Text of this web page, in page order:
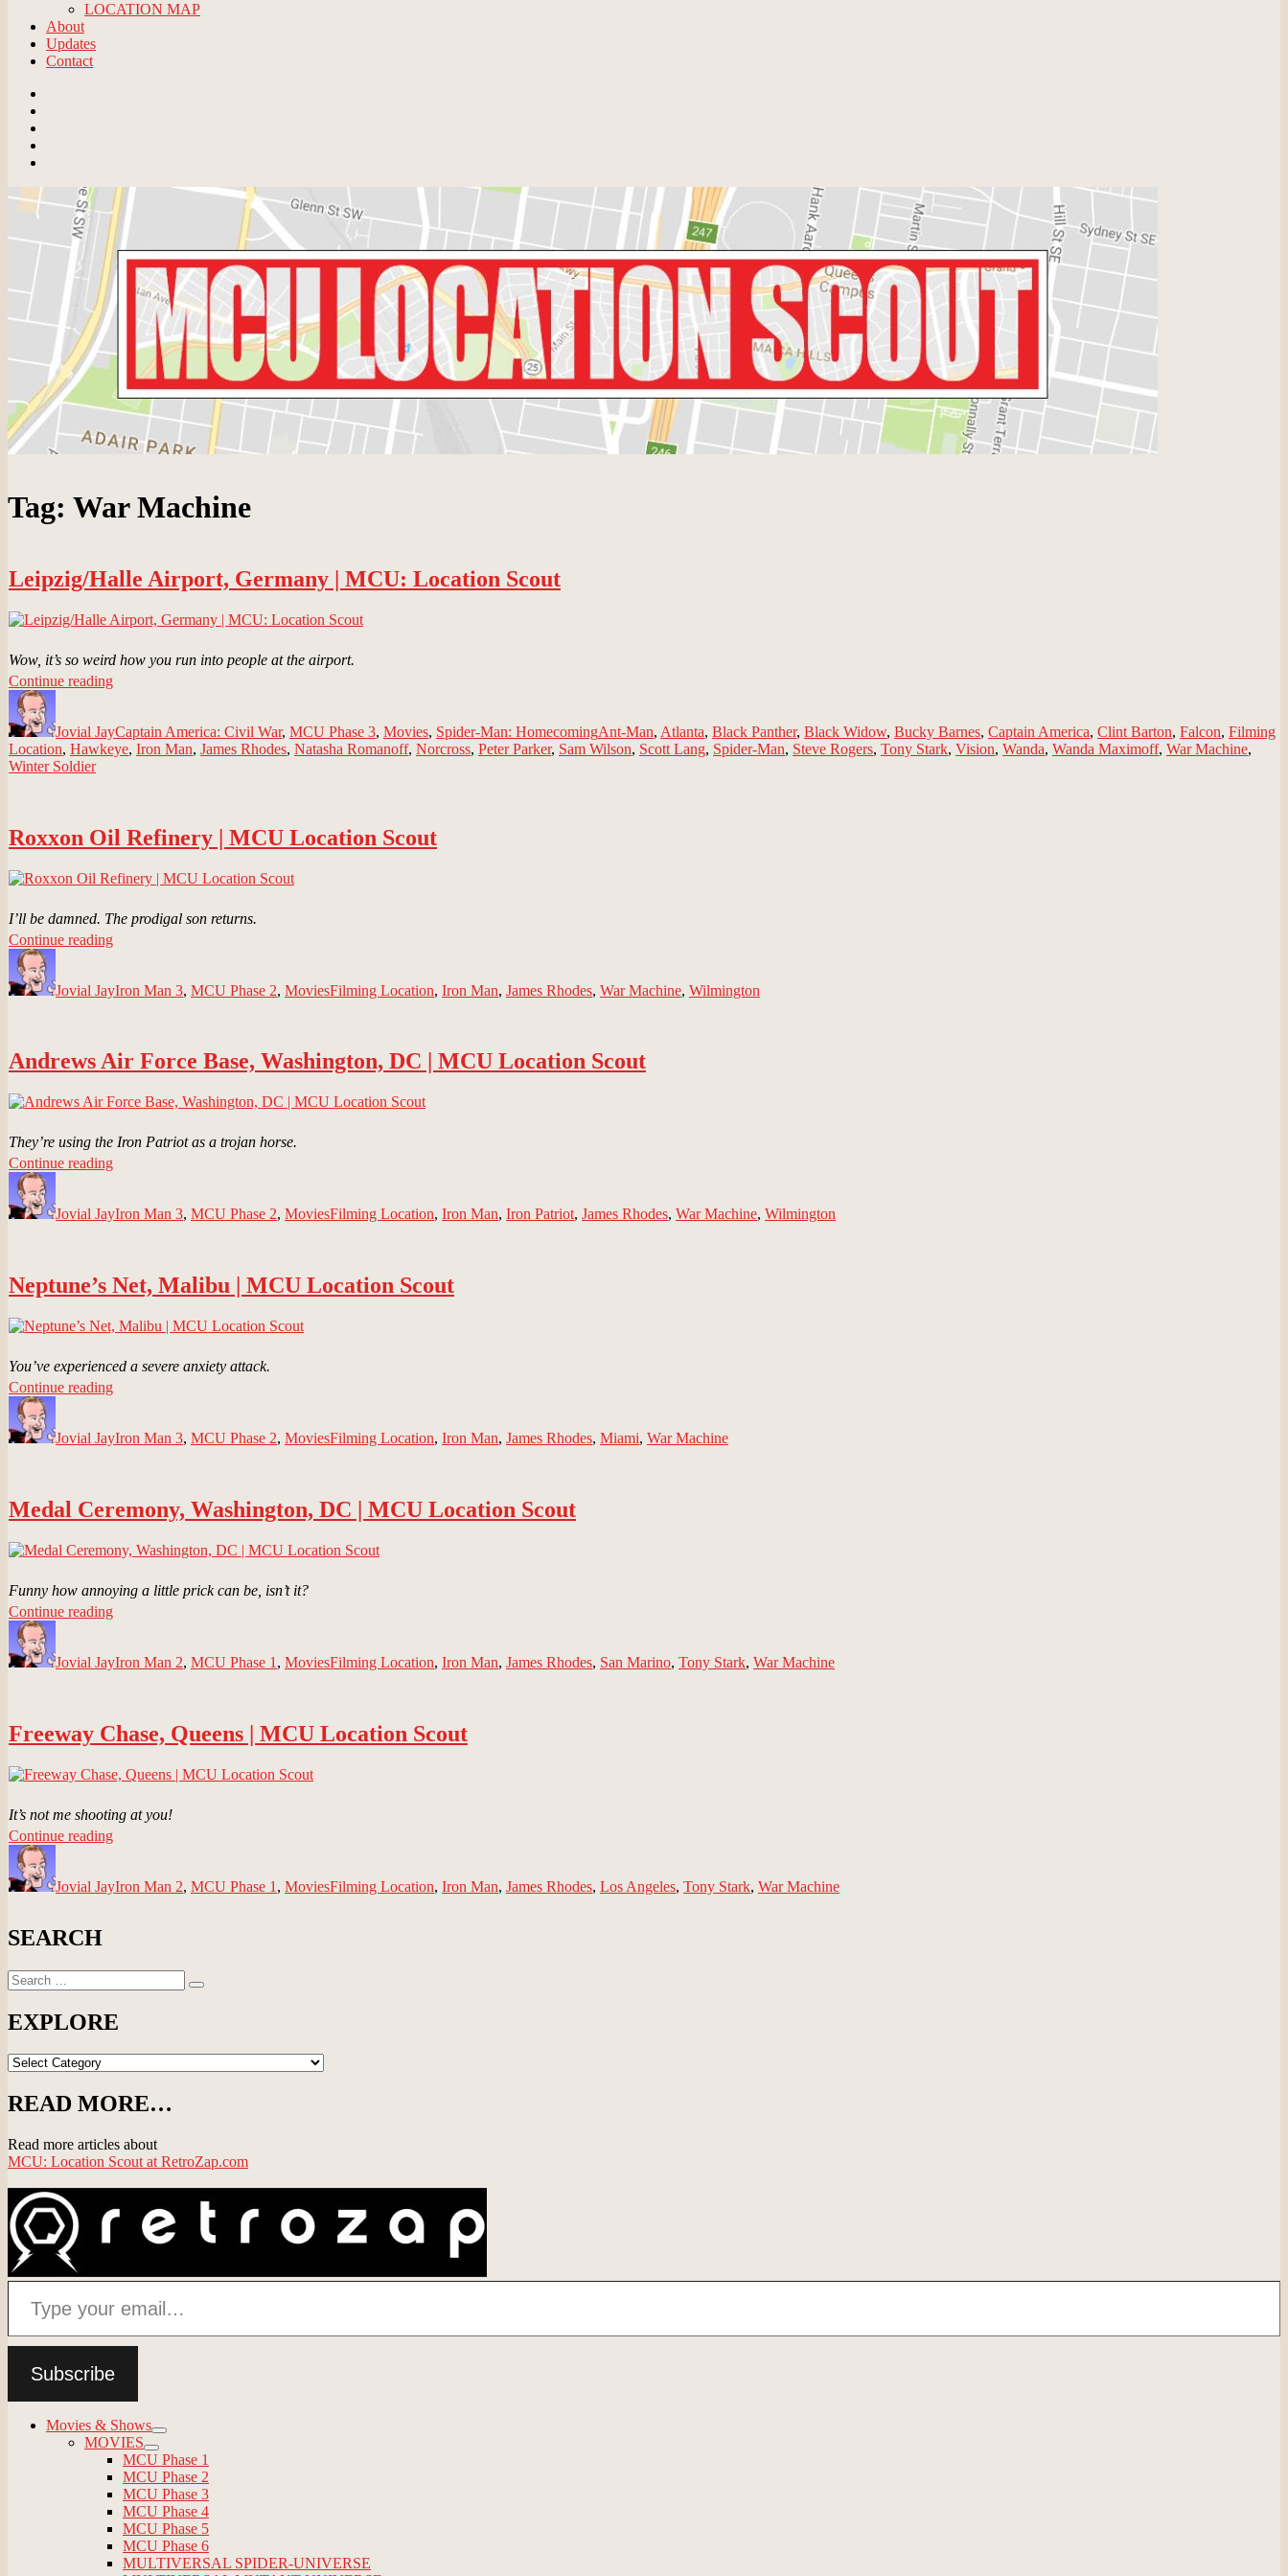
LOCATION MAP
About
Updates
Contact
Tag: War Machine
Leipzig/Halle Airport, Germany | MCU: Location Scout
Wow, it’s so weird how you run into people at the airport.
Continue reading“Leipzig/Halle
|
MCU:
Jovial JayCaptain America: Civil War, MCU Phase 3, Movies, Spider-Man: HomecomingAnt-Man, Atlanta, Black Panther, Black Widow, Bucky Barnes, Captain America, Clint Barton, Falcon, Filming
Location, Hawkeye, Iron Man, James Rhodes, Natasha Romanoff, Norcross, Peter Parker, Sam Wilson, Scott Lang, Spider-Man, Steve Rogers, Tony Stark, Vision, Wanda, Wanda Maximoff, War Machine,
Winter Soldier
Roxxon Oil Refinery | MCU Location Scout
I’ll be damned. The prodigal son returns.
Continue reading“Roxxon
|
Jovial JayIron Man 3, MCU Phase 2, MoviesFilming Location, Iron Man, James Rhodes, War Machine, Wilmington
Andrews Air Force Base, Washington, DC | MCU Location Scout
They’re using the Iron Patriot as a trojan horse.
Continue reading“Andrews
Base,
MCU
Location
Scout”
Jovial JayIron Man 3, MCU Phase 2, MoviesFilming Location, Iron Man, Iron Patriot, James Rhodes, War Machine, Wilmington
Neptune’s Net, Malibu | MCU Location Scout
You’ve experienced a severe anxiety attack.
Continue reading“Neptune’s
|
Jovial JayIron Man 3, MCU Phase 2, MoviesFilming Location, Iron Man, James Rhodes, Miami, War Machine
Medal Ceremony, Washington, DC | MCU Location Scout
Funny how annoying a little prick can be, isn’t it?
Continue reading“Medal
DC
Scout”
Jovial JayIron Man 2, MCU Phase 1 , MoviesFilming Location, Iron Man, James Rhodes, San Marino, Tony Stark, War Machine
Freeway Chase, Queens | MCU Location Scout
It’s not me shooting at you!
Continue reading“Freeway
|
Jovial JayIron Man 2, MCU Phase 1 , MoviesFilming Location, Iron Man, James Rhodes, Los Angeles, Tony Stark, War Machine
SEARCH
Search
for:
Search
EXPLORE
EXPLORE
READ MORE…
Read more articles about
MCU: Location Scout at RetroZap.com
Type your email…
Subscribe
Movies & Shows
expand
child
menu
MOVIES
expand
child
menu
MCU Phase 1
MCU Phase 2
MCU Phase 3
MCU Phase 4
MCU Phase 5
MCU Phase 6
MULTIVERSAL SPIDER-UNIVERSE